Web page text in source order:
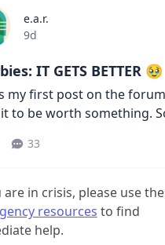
e.a.r.
Date posted
9d
IT GETS BETTER 🥹
my first post on the
to be worth something.
33
are in crisis, please use
resources to find
help.